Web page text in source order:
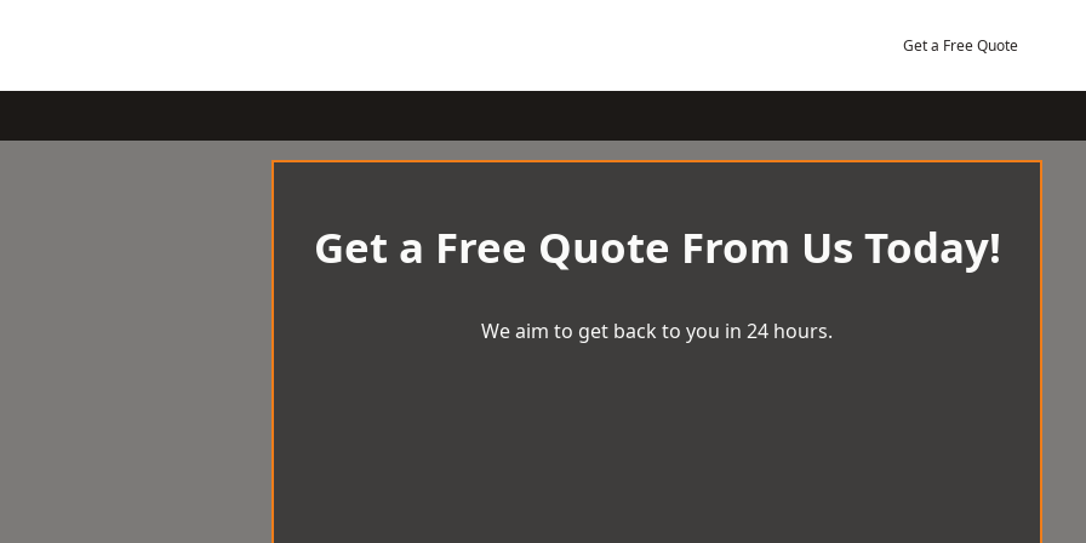
Get a Free Quote
Get a Free Quote From Us Today!
We aim to get back to you in 24 hours.